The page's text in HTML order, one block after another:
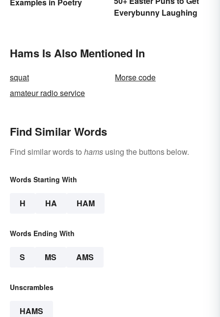
Examples in Poetry
Everybunny Laughing
Hams Is Also Mentioned In
squat
Morse code
amateur radio service
Find Similar Words
Find similar words to hams using the buttons below.
Words Starting With
H HA HAM
Words Ending With
S MS AMS
Unscrambles
HAMS